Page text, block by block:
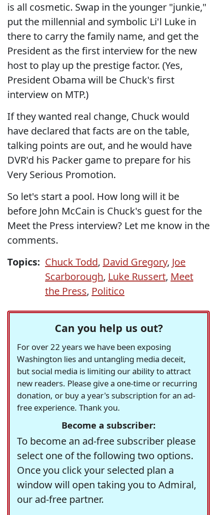
is all cosmetic. Swap in the younger "junkie,"
put the millennial and symbolic Li'l Luke in
there to carry the family name, and get the
President as the first interview for the new
host to play up the prestige factor. (Yes,
President Obama will be Chuck's first
interview on MTP.)
If they wanted real change, Chuck would
have declared that facts are on the table,
talking points are out, and he would have
DVR'd his Packer game to prepare for his
Very Serious Promotion.
So let's start a pool. How long will it be
before John McCain is Chuck's guest for the
Meet the Press interview? Let me know in the
comments.
Topics: Chuck Todd, David Gregory, Joe
Scarborough, Luke Russert, Meet
the Press, Politico
Can you help us out?
For over 22 years we have been exposing
Washington lies and untangling media deceit,
but social media is limiting our ability to attract
new readers. Please give a one-time or recurring
donation, or buy a year's subscription for an ad-
free experience. Thank you.
Become a subscriber:
To become an ad-free subscriber please
select one of the following two options.
Once you click your selected plan a
window will open taking you to Admiral,
our ad-free partner.